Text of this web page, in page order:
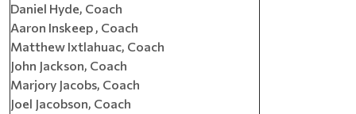
Daniel Hyde, Coach
Aaron Inskeep , Coach
Matthew Ixtlahuac, Coach
John Jackson, Coach
Marjory Jacobs, Coach
Joel Jacobson, Coach